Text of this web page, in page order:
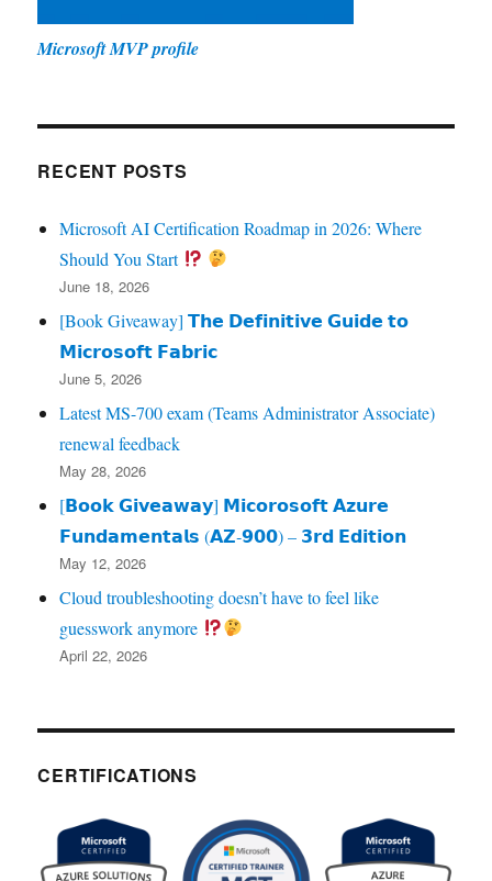
Microsoft MVP profile
RECENT POSTS
Microsoft AI Certification Roadmap in 2026: Where
Should You Start
June 18, 2026
[Book Giveaway] 𝗧𝗵𝗲 𝗗𝗲𝗳𝗶𝗻𝗶𝘁𝗶𝘃𝗲 𝗚𝘂𝗶𝗱𝗲 𝘁𝗼
𝗠𝗶𝗰𝗿𝗼𝘀𝗼𝗳𝘁 𝗙𝗮𝗯𝗿𝗶𝗰
June 5, 2026
Latest MS-700 exam (Teams Administrator Associate)
renewal feedback
May 28, 2026
[𝗕𝗼𝗼𝗸 𝗚𝗶𝘃𝗲𝗮𝘄𝗮𝘆] 𝗠𝗶𝗰𝗼𝗿𝗼𝘀𝗼𝗳𝘁 𝗔𝘇𝘂𝗿𝗲
𝗙𝘂𝗻𝗱𝗮𝗺𝗲𝗻𝘁𝗮𝗹𝘀 (𝗔𝗭‑𝟵𝟬𝟬) – 𝟯𝗿𝗱 𝗘𝗱𝗶𝘁𝗶𝗼𝗻
May 12, 2026
Cloud troubleshooting doesn’t have to feel like
guesswork anymore
April 22, 2026
CERTIFICATIONS